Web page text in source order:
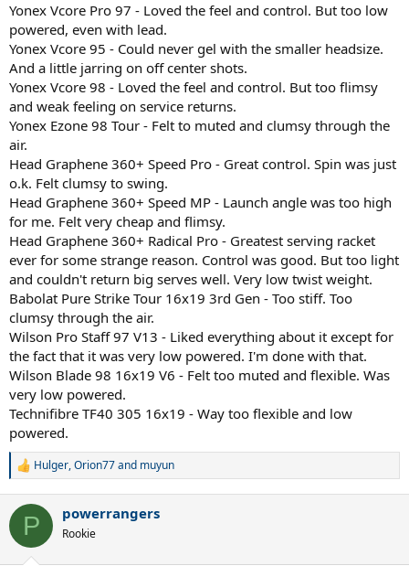
Yonex Vcore Pro 97 - Loved the feel and control. But too low
powered, even with lead.
Yonex Vcore 95 - Could never gel with the smaller headsize.
And a little jarring on off center shots.
Yonex Vcore 98 - Loved the feel and control. But too flimsy
and weak feeling on service returns.
Yonex Ezone 98 Tour - Felt to muted and clumsy through the
air.
Head Graphene 360+ Speed Pro - Great control. Spin was just
o.k. Felt clumsy to swing.
Head Graphene 360+ Speed MP - Launch angle was too high
for me. Felt very cheap and flimsy.
Head Graphene 360+ Radical Pro - Greatest serving racket
ever for some strange reason. Control was good. But too light
and couldn't return big serves well. Very low twist weight.
Babolat Pure Strike Tour 16x19 3rd Gen - Too stiff. Too
clumsy through the air.
Wilson Pro Staff 97 V13 - Liked everything about it except for
the fact that it was very low powered. I'm done with that.
Wilson Blade 98 16x19 V6 - Felt too muted and flexible. Was
very low powered.
Technifibre TF40 305 16x19 - Way too flexible and low
powered.
R
c
i
Hulger,Orion77and muyun
P powerrangers
Rookie